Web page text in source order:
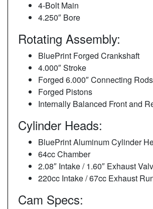
4-Bolt Main
4.250″ Bore
Rotating Assembly:
BluePrint Forged Crankshaft
4.000″ Stroke
Forged 6.000″ Connecting Rods
Forged Pistons
Internally Balanced Front and
Cylinder Heads:
BluePrint Aluminum Cylinder
64cc Chamber
2.08″ Intake / 1.60″ Exhaust
220cc Intake / 67cc Exhaust
Cam Specs: